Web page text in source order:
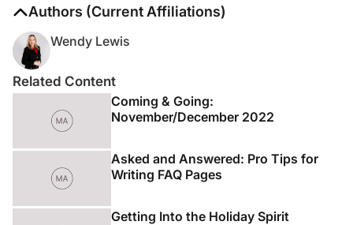
The authors report no disclosures
Authors (Current Affiliations)
Wendy Lewis
Related Content
Coming & Going:
November/December 2022
Asked and Answered: Pro Tips for
Writing FAQ Pages
Getting Into the Holiday Spirit